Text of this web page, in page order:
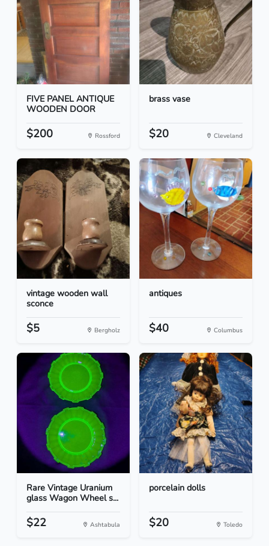
FIVE PANEL ANTIQUE
WOODEN DOOR
$200 Rossford
brass vase
$20 Cleveland
vintage wooden wall
sconce
$5 Bergholz
antiques
$40 Columbus
Rare Vintage Uranium
glass Wagon Wheel s...
$22 Ashtabula
porcelain dolls
$20 Toledo